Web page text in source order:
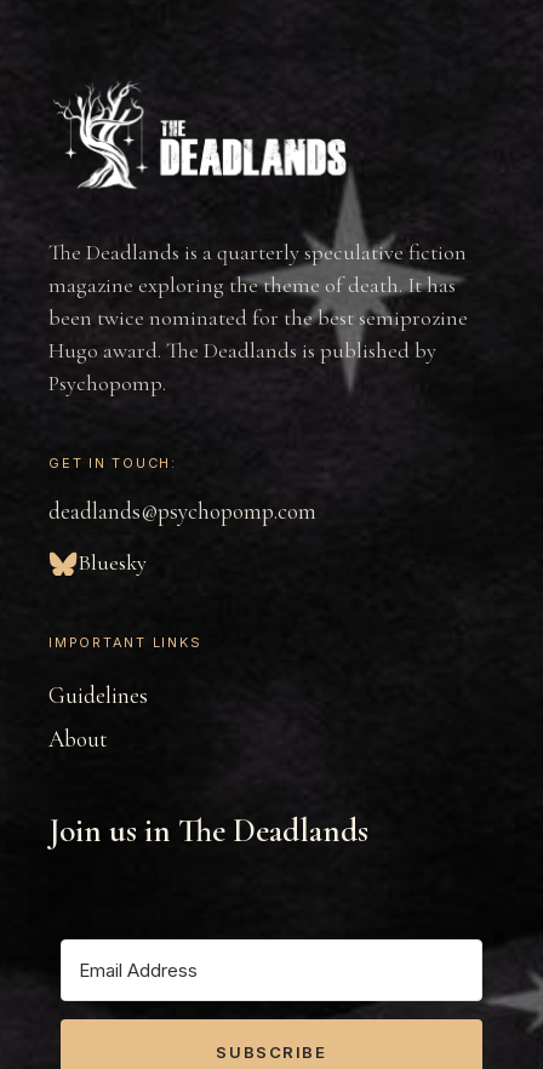
The Deadlands is a quarterly speculative fiction
magazine exploring the theme of death. It has
been twice nominated for the best semiprozine
Hugo award. The Deadlands is published by
Psychopomp.
GET IN TOUCH:
deadlands@psychopomp.com
Bluesky
IMPORTANT LINKS
Guidelines
About
Join us in The Deadlands
SUBSCRIBE